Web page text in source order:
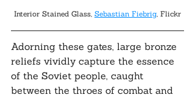
Interior Stained Glass, Sebastian Fiebrig, Flickr
Adorning these gates, large bronze
reliefs vividly capture the essence
of the Soviet people, caught
between the throes of combat and